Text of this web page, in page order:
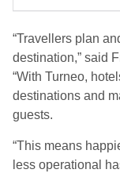
“Travellers plan
destination,” said
“With Turneo,
destinations and
guests.
“This means
less operational